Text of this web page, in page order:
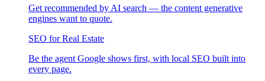
Get recommended by AI search — the content generative
engines want to quote.
SEO for Real Estate
Be the agent Google shows first, with local SEO built into
every page.